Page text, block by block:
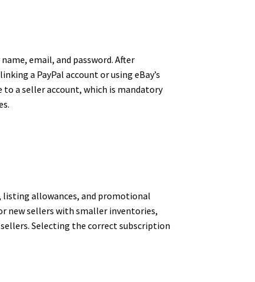
email, and password. After
a PayPal account or using eBay’s
to a seller account, which is mandatory
listing allowances, and promotional
new sellers with smaller inventories,
Selecting the correct subscription